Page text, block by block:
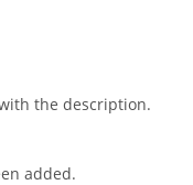
the description.
added.